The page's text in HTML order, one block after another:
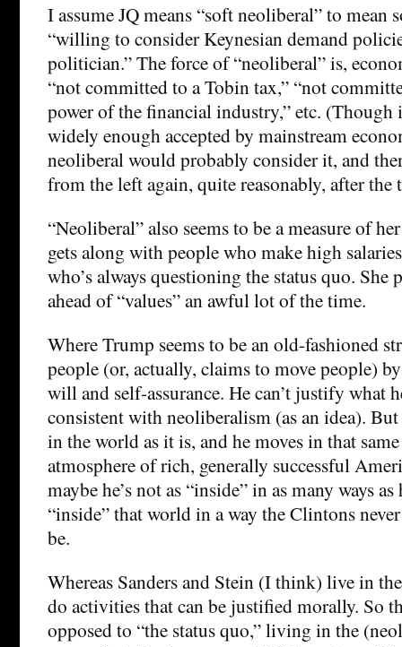
I assume JQ means “soft neoliberal” to mean
“willing to consider Keynesian demand
politician.” The force of “neoliberal” is,
“not committed to a Tobin tax,” “not
power of the financial industry,” etc. (Though
widely enough accepted by mainstream
neoliberal would probably consider it, and
from the left again, quite reasonably, after the
“Neoliberal” also seems to be a measure of
gets along with people who make high
who’s always questioning the status quo. She
ahead of “values” an awful lot of the time.
Where Trump seems to be an old-fashioned
people (or, actually, claims to move people)
will and self-assurance. He can’t justify what
consistent with neoliberalism (as an idea).
in the world as it is, and he moves in that
atmosphere of rich, generally successful
maybe he’s not as “inside” in as many ways
“inside” that world in a way the Clintons
be.
Whereas Sanders and Stein (I think) live in
do activities that can be justified morally. So
opposed to “the status quo,” living in the